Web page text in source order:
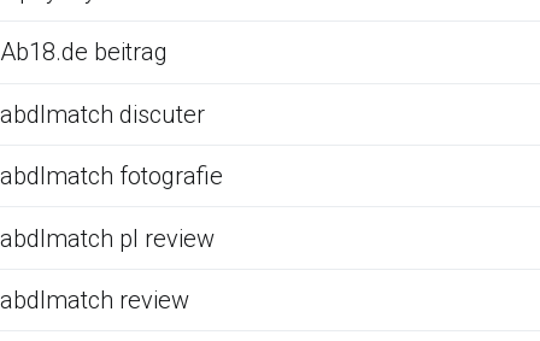
Ab18.de beitrag
abdlmatch discuter
abdlmatch fotografie
abdlmatch pl review
abdlmatch review